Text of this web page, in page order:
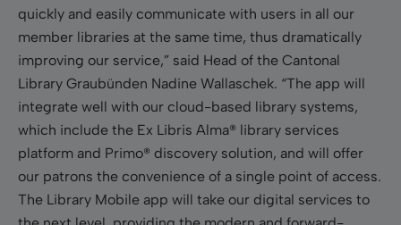
quickly and easily communicate with users in all our
member libraries at the same time, thus dramatically
improving our service,” said Head of the Cantonal
Library Graubünden Nadine Wallaschek. “The app will
integrate well with our cloud-based library systems,
which include the Ex Libris Alma® library services
platform and Primo® discovery solution, and will offer
our patrons the convenience of a single point of access.
The Library Mobile app will take our digital services to